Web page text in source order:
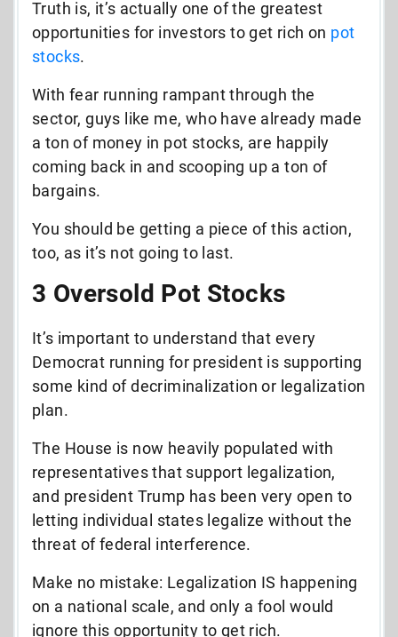
Truth is, it’s actually one of the greatest
opportunities for investors to get rich on pot
stocks.
With fear running rampant through the
sector, guys like me, who have already made
a ton of money in pot stocks, are happily
coming back in and scooping up a ton of
bargains.
You should be getting a piece of this action,
too, as it’s not going to last.
3 Oversold Pot Stocks
It’s important to understand that every
Democrat running for president is supporting
some kind of decriminalization or legalization
plan.
The House is now heavily populated with
representatives that support legalization,
and president Trump has been very open to
letting individual states legalize without the
threat of federal interference.
Make no mistake: Legalization IS happening
on a national scale, and only a fool would
ignore this opportunity to get rich.